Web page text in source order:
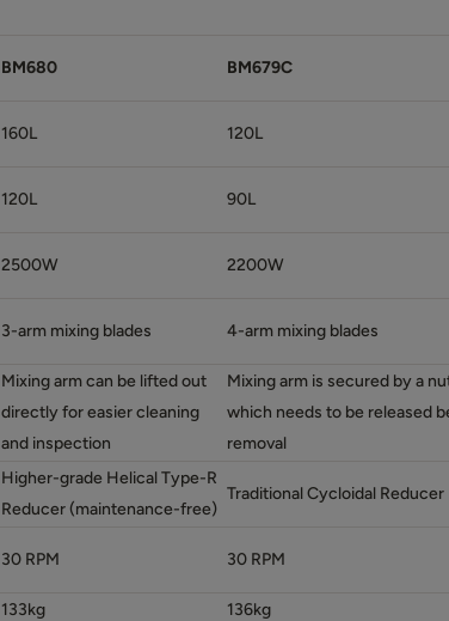
BM680 BM679C
160L 120L
120L 90L
2500W 2200W
3-arm mixing blades 4-arm mixing blades
Mixing arm can be lifted out
directly for easier cleaning
and inspection
Mixing arm is secured by a
which needs to be released
removal
Higher-grade Helical Type-R
Reducer (maintenance-free)
Traditional Cycloidal Reducer
30 RPM 30 RPM
133kg
136kg